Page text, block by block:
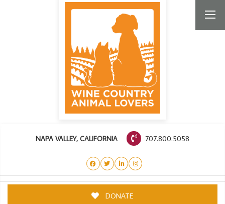
NAPA VALLEY, CALIFORNIA 707.800.5058
DONATE